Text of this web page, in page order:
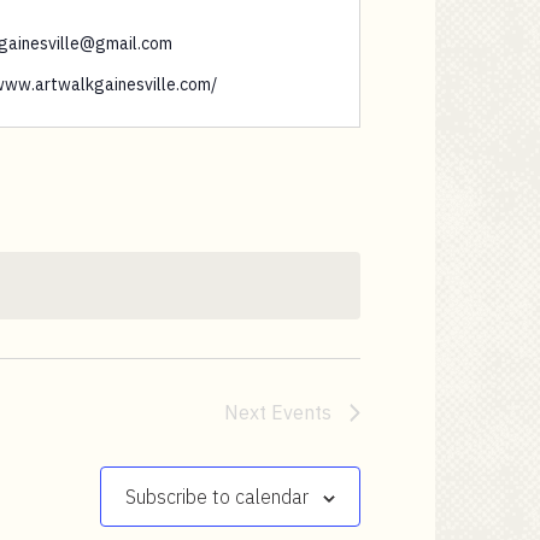
Next Events
Subscribe to calendar